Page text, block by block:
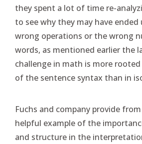
they spent a lot of time re-
to see why they may have
wrong operations or the wrong
words, as mentioned earlier the
challenge in math is more
of the sentence syntax than in
Fuchs and company provide
helpful example of the
and structure in the